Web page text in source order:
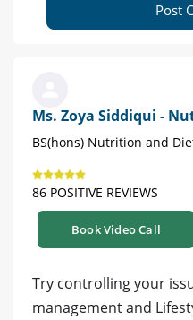
Post
Ms. Zoya Siddiqui -
BS(hons) Nutrition and
86 POSITIVE REVIEWS
Book Video Call
Try controlling your
management and